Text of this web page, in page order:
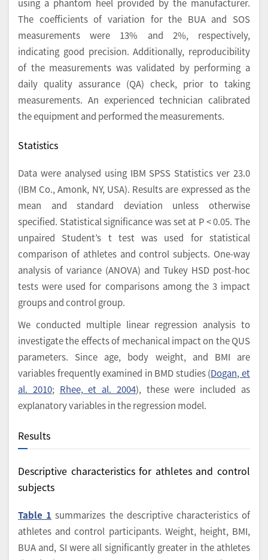
using a phantom heel provided by the manufacturer.
The coefficients of variation for the BUA and SOS
measurements were 13% and 2%, respectively,
indicating good precision. Additionally, reproducibility
of the measurements was validated by performing a
daily quality assurance (QA) check, prior to taking
measurements. An experienced technician calibrated
the equipment and performed the measurements.
Statistics
Data were analysed using IBM SPSS Statistics ver 23.0
(IBM Co., Amonk, NY, USA). Results are expressed as the
mean and standard deviation unless otherwise
specified. Statistical significance was set at P < 0.05. The
unpaired Student’s t test was used for statistical
comparison of athletes and control subjects. One-way
analysis of variance (ANOVA) and Tukey HSD post-hoc
tests were used for comparisons among the 3 impact
groups and control group.
We conducted multiple linear regression analysis to
investigate the effects of mechanical impact on the QUS
parameters. Since age, body weight, and BMI are
variables frequently examined in BMD studies (Dogan, et
al. 2010; Rhee, et al. 2004), these were included as
explanatory variables in the regression model.
Results
Descriptive characteristics for athletes and control
subjects
Table 1 summarizes the descriptive characteristics of
athletes and control participants. Weight, height, BMI,
BUA and, SI were all significantly greater in the athletes